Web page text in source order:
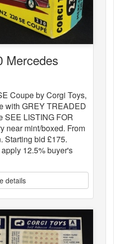
Mercedes
Coupe by Corgi Toys,
with GREY TREADED
SEE LISTING FOR
near mint/boxed. From
Starting bid £175.
12.5% buyer's
details